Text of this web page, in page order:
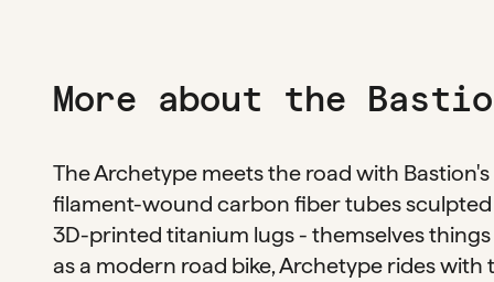
More about the
The Archetype meets the road with
filament-wound carbon fiber tubes
3D-printed titanium lugs - themselves
as a modern road bike, Archetype rides